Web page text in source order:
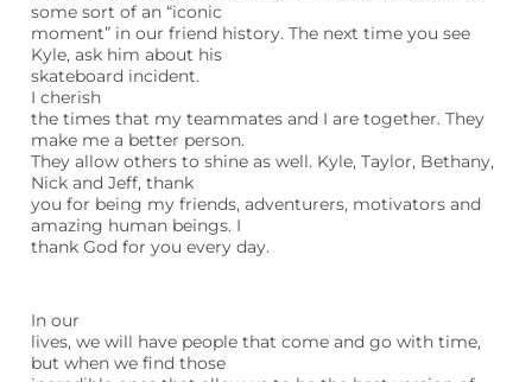
some sort of an “iconic
moment” in our friend history. The next time you see
Kyle, ask him about his
skateboard incident.
I cherish
the times that my teammates and I are together. They
make me a better person.
They allow others to shine as well. Kyle, Taylor, Bethany,
Nick and Jeff, thank
you for being my friends, adventurers, motivators and
amazing human beings. I
thank God for you every day.
In our
lives, we will have people that come and go with time,
but when we find those